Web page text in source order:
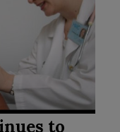
to